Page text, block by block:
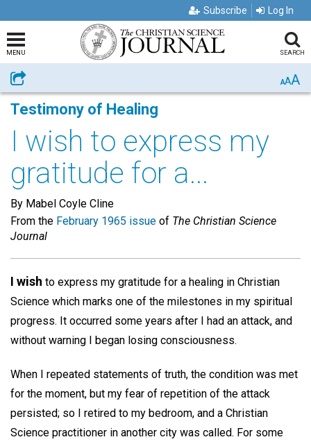
Subscribe Log In
MENU SEARCH
Share AAA
Testimony of Healing
I wish to express my
gratitude for a...
By Mabel Coyle Cline
From the February 1965 issue of The Christian Science
Journal
I wish to express my gratitude for a healing in Christian
Science which marks one of the milestones in my spiritual
progress. It occurred some years after I had an attack, and
without warning I began losing consciousness.
When I repeated statements of truth, the condition was met
for the moment, but my fear of repetition of the attack
persisted; so I retired to my bedroom, and a Christian
Science practitioner in another city was called. For some